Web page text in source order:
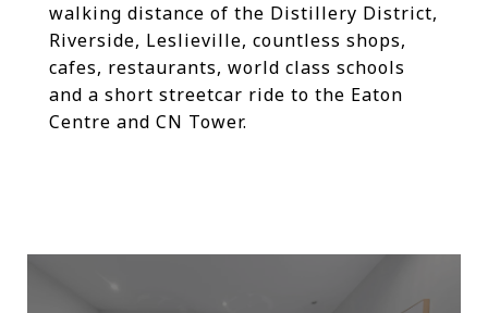
walking distance of the Distillery District,
Riverside, Leslieville, countless shops,
cafes, restaurants, world class schools
and a short streetcar ride to the Eaton
Centre and CN Tower.